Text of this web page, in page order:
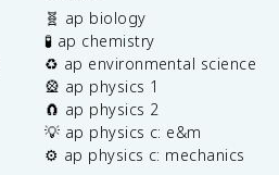
🧬 ap biology
🧪 ap chemistry
♻️ ap environmental science
🎡 ap physics 1
🧲 ap physics 2
💡 ap physics c: e&m
⚙️ ap physics c: mechanics